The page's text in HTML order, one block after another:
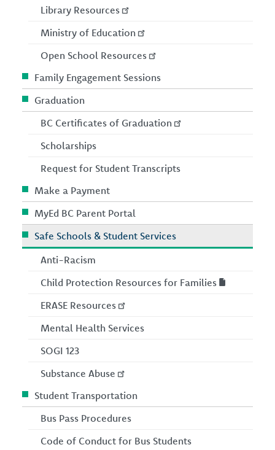
Library Resources
Ministry of Education
Open School Resources
Family Engagement Sessions
Graduation
BC Certificates of Graduation
Scholarships
Request for Student Transcripts
Make a Payment
MyEd BC Parent Portal
Safe Schools & Student Services
Anti-Racism
Child Protection Resources for Families
ERASE Resources
Mental Health Services
SOGI 123
Substance Abuse
Student Transportation
Bus Pass Procedures
Code of Conduct for Bus Students